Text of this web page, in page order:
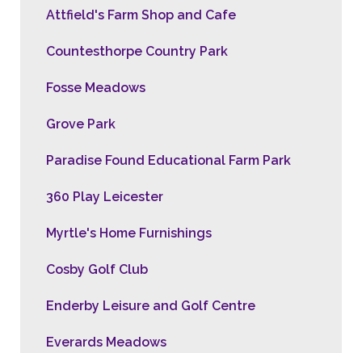
Attfield's Farm Shop and Cafe
Countesthorpe Country Park
Fosse Meadows
Grove Park
Paradise Found Educational Farm Park
360 Play Leicester
Myrtle's Home Furnishings
Cosby Golf Club
Enderby Leisure and Golf Centre
Everards Meadows